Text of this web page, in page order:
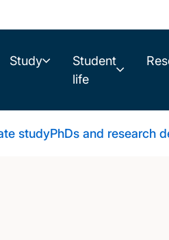
Study
Student
life
studyPhDs and research